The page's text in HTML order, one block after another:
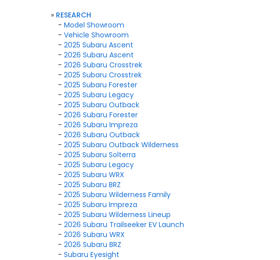
» RESEARCH
- Model Showroom
- Vehicle Showroom
- 2025 Subaru Ascent
- 2026 Subaru Ascent
- 2026 Subaru Crosstrek
- 2025 Subaru Crosstrek
- 2025 Subaru Forester
- 2025 Subaru Legacy
- 2025 Subaru Outback
- 2026 Subaru Forester
- 2026 Subaru Impreza
- 2026 Subaru Outback
- 2025 Subaru Outback Wilderness
- 2025 Subaru Solterra
- 2025 Subaru Legacy
- 2025 Subaru WRX
- 2025 Subaru BRZ
- 2025 Subaru Wilderness Family
- 2025 Subaru Impreza
- 2025 Subaru Wilderness Lineup
- 2026 Subaru Trailseeker EV Launch
- 2026 Subaru WRX
- 2026 Subaru BRZ
- Subaru Eyesight